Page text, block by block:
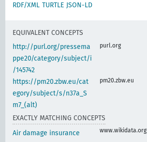
RDF/XML TURTLE JSON-LD
EQUIVALENT CONCEPTS
http://purl.org/pressema
ppe20/category/subject/i
/145742
purl.org
https://pm20.zbw.eu/cat
egory/subject/s/n37a_S
m7_(alt)
pm20.zbw.eu
EXACTLY MATCHING CONCEPTS
Air damage insurance
www.wikidata.org